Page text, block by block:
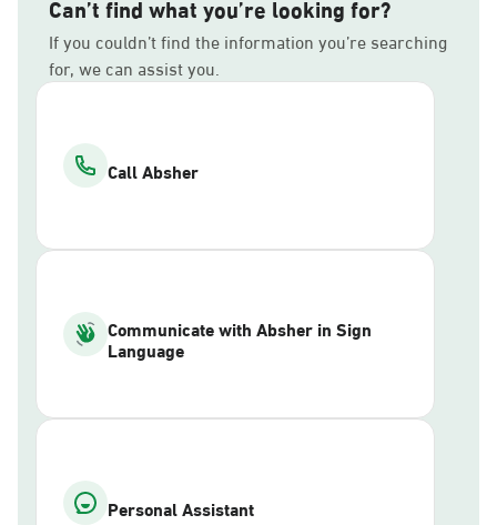
If you couldn’t find the information you’re searching
for, we can assist you.
Call Absher
Communicate with Absher in Sign
Language
Personal Assistant